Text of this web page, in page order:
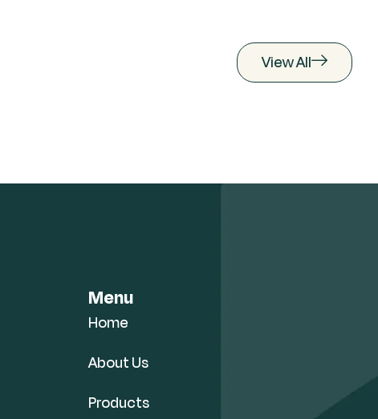
View All
Menu
Home
About Us
Products